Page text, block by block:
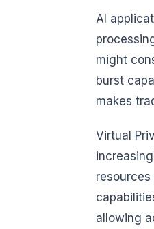
AI
might
burst
makes
Virtual
resources
allowing